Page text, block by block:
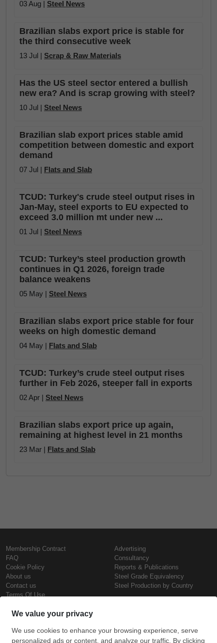
03 Aug | Steel News
Brazilian slabs export price is stable for
the third consecutive week
13 Jul | Scrap & Raw Materials
Has the US steel sector entered a bullish
new era? And is scrap growing with steel?
10 Jul | Steel News
Brazilian slab export prices stable amid
competition between domestic and export
demand
07 Jul | Flats and Slab
TCUD: Turkey's crude steel output rises in
Jan-May, steel exports to EU expected to
exceed 3.0 million mt under new ...
01 Jul | Steel News
TCUD: Turkey’s steel production growth
continues in Q1 2026, foreign trade
balance weakens
05 May | Steel News
Brazilian slabs export price stable for four
weeks on high domestic demand
04 May | Flats and Slab
TCUD: Turkey’s crude steel output rises
further in Feb 2026, steeper fall in exports
02 Apr | Steel News
Brazilian slabs export price up again,
remaining at highest level in 21 months
23 Mar | Flats and Slab
Membership Contract
FAQ
Cookie Policy
About us
Contact us
Terms Of Use
Advertising
Consultancy
Reports & Publications
Steel Grade Equivalency
Steel Production by Country
Steel Prices
Iron Prices
Copyright © SteelOrbis Electronic
Marketplace Inc.